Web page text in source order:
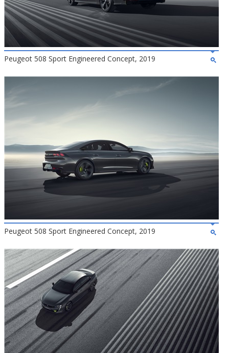
Peugeot 508 Sport Engineered Concept, 2019
Peugeot 508 Sport Engineered Concept, 2019